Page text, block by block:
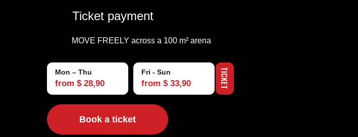
Book a ticket
Ticket payment
MOVE FREELY across a 100 m² arena
TICKET
from $ 33,90
Fri - Sun
from $ 28,90
Mon – Thu